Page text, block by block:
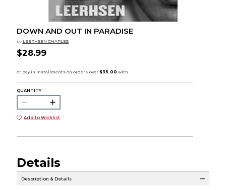
DOWN AND OUT IN PARADISE
by LEERHSEN CHARLES
$28.99
QUANTITY:
Add to Wishlist
Details
Description & Details